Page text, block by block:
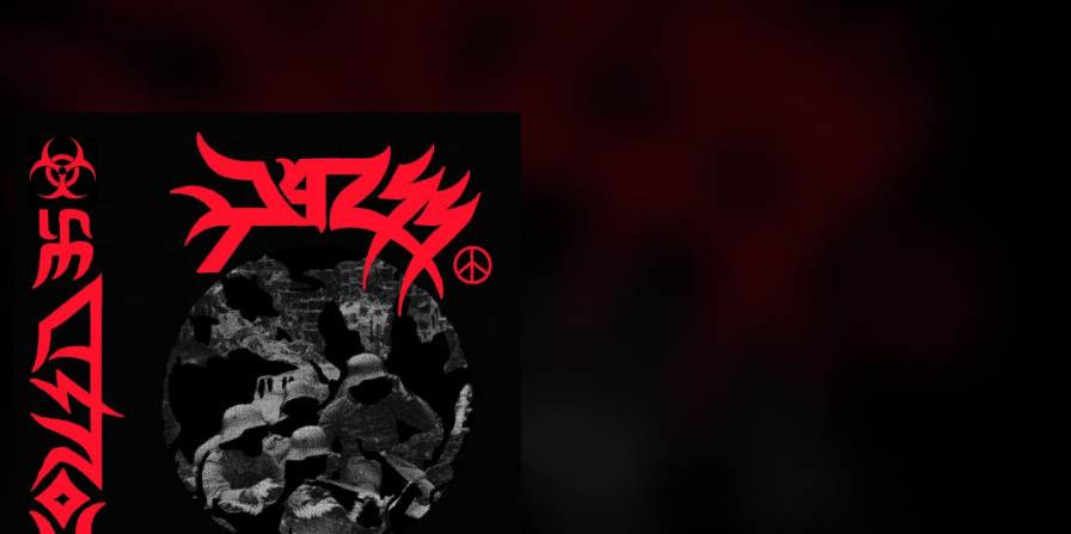
You're all set!